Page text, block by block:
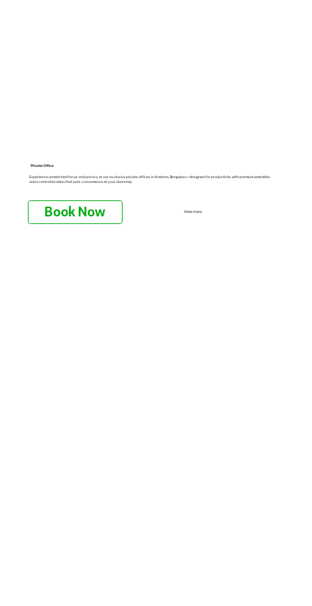
Private Office
Experience unmatched focus and privacy at our exclusive private offices in Arekere, Bengaluru—designed for productivity with premium amenities
and a central location that puts convenience at your doorstep.
Book Now View more